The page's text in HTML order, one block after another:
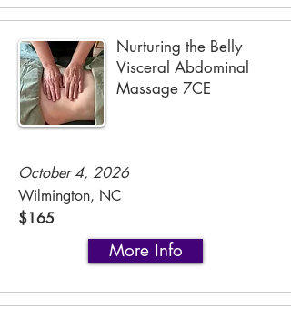
Nurturing the Belly
Visceral Abdominal
Massage 7CE
October 4, 2026
$165
More Info
Wilmington, NC